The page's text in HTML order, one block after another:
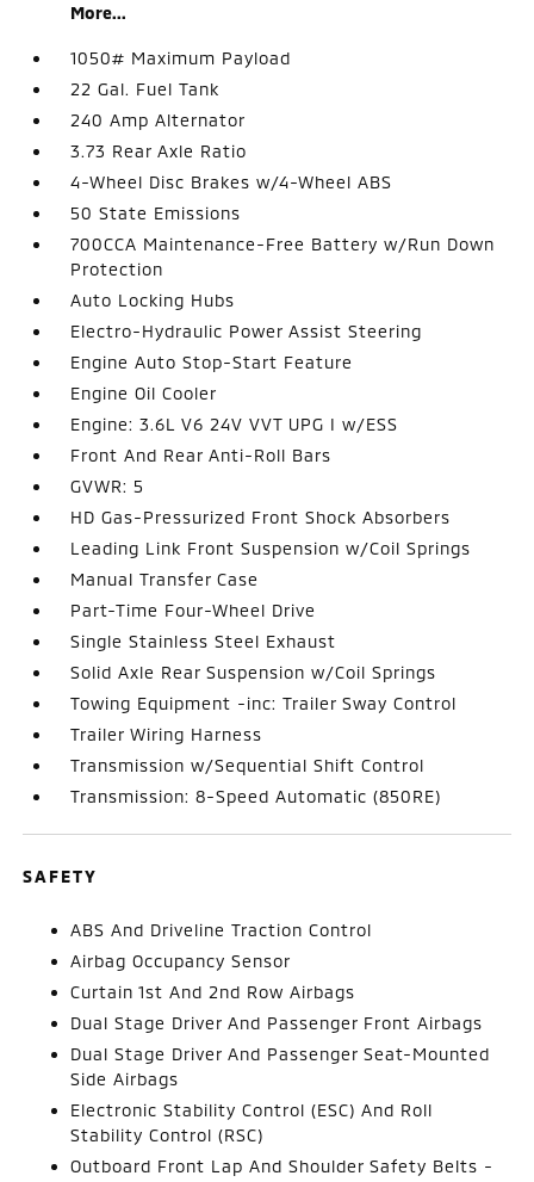
More...
1050# Maximum Payload
22 Gal. Fuel Tank
240 Amp Alternator
3.73 Rear Axle Ratio
4-Wheel Disc Brakes w/4-Wheel ABS
50 State Emissions
700CCA Maintenance-Free Battery w/Run Down
Protection
Auto Locking Hubs
Electro-Hydraulic Power Assist Steering
Engine Auto Stop-Start Feature
Engine Oil Cooler
Engine: 3.6L V6 24V VVT UPG I w/ESS
Front And Rear Anti-Roll Bars
GVWR: 5
HD Gas-Pressurized Front Shock Absorbers
Leading Link Front Suspension w/Coil Springs
Manual Transfer Case
Part-Time Four-Wheel Drive
Single Stainless Steel Exhaust
Solid Axle Rear Suspension w/Coil Springs
Towing Equipment -inc: Trailer Sway Control
Trailer Wiring Harness
Transmission w/Sequential Shift Control
Transmission: 8-Speed Automatic (850RE)
SAFETY
ABS And Driveline Traction Control
Airbag Occupancy Sensor
Curtain 1st And 2nd Row Airbags
Dual Stage Driver And Passenger Front Airbags
Dual Stage Driver And Passenger Seat-Mounted
Side Airbags
Electronic Stability Control (ESC) And Roll
Stability Control (RSC)
Outboard Front Lap And Shoulder Safety Belts -